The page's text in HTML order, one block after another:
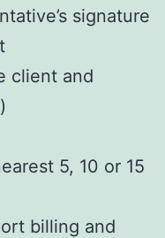
signature
client and
5, 10 or 15
billing and